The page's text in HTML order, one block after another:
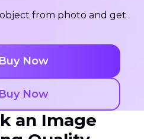
from photo and get
Buy Now
Buy Now
an Image